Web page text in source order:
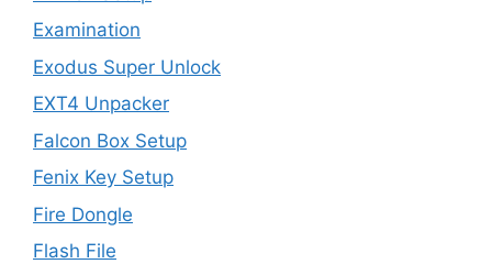
Examination
Exodus Super Unlock
EXT4 Unpacker
Falcon Box Setup
Fenix Key Setup
Fire Dongle
Flash File